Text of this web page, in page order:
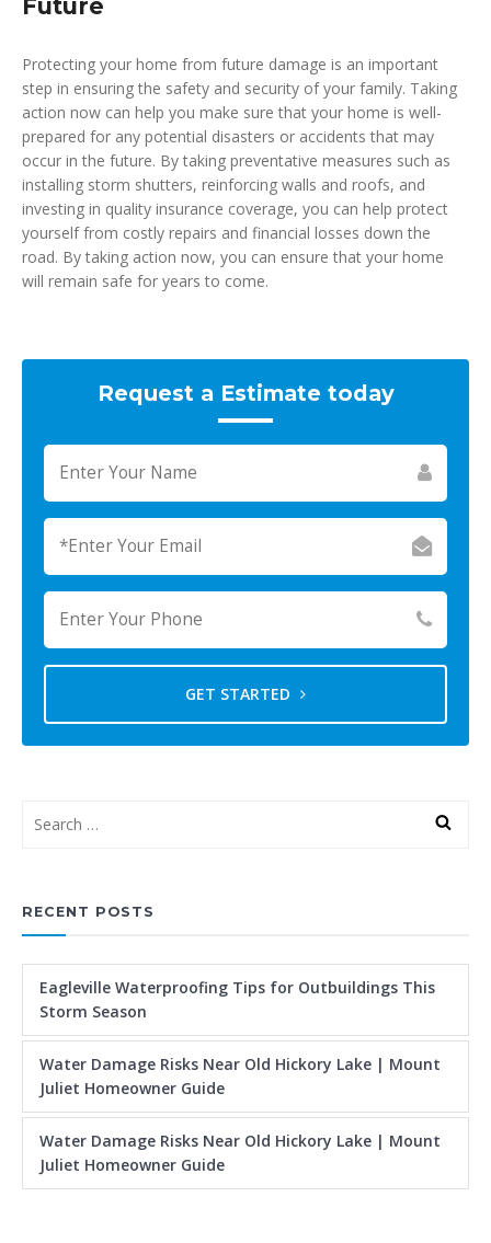
Future
Protecting your home from future damage is an important
step in ensuring the safety and security of your family. Taking
action now can help you make sure that your home is well-
prepared for any potential disasters or accidents that may
occur in the future. By taking preventative measures such as
installing storm shutters, reinforcing walls and roofs, and
investing in quality insurance coverage, you can help protect
yourself from costly repairs and financial losses down the
road. By taking action now, you can ensure that your home
will remain safe for years to come.
Request a Estimate today
GET STARTED
RECENT POSTS
Eagleville Waterproofing Tips for Outbuildings This
Storm Season
Water Damage Risks Near Old Hickory Lake | Mount
Juliet Homeowner Guide
Water Damage Risks Near Old Hickory Lake | Mount
Juliet Homeowner Guide